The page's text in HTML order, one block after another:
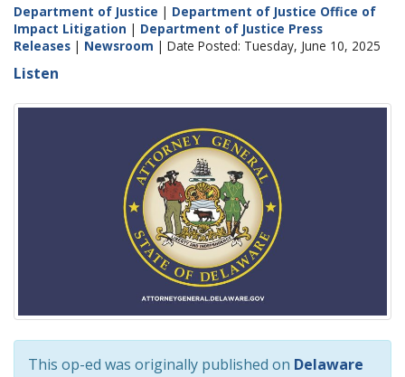
Department of Justice | Department of Justice Office of
Impact Litigation | Department of Justice Press
Releases | Newsroom | Date Posted: Tuesday, June 10, 2025
Listen
This op-ed was originally published on Delaware